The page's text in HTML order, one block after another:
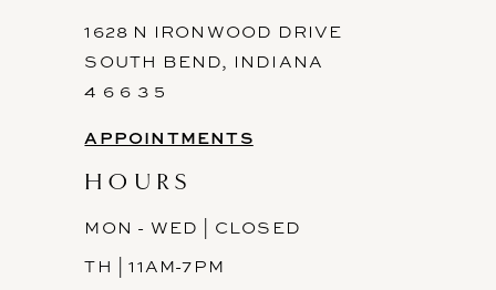
1628 N IRONWOOD DRIVE
SOUTH BEND, INDIANA
4 6 6 3 5
APPOINTMENTS
HOURS
MON - WED | CLOSED
TH | 11AM-7PM